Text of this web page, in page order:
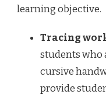
learning objective.
Tracing
students who
cursive
provide